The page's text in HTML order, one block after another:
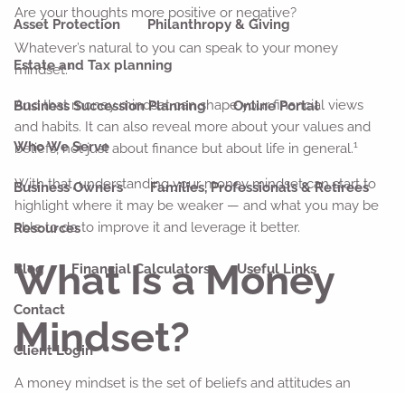
Asset Protection Philanthropy & Giving
Estate and Tax planning
Business Succession Planning Online Portal
Who We Serve
Business Owners Families, Professionals & Retirees
Resources
Blog Financial Calculators Useful Links
Contact
Client Login
Are your thoughts more positive or negative?
Whatever’s natural to you can speak to your money
mindset.1
And that money mindset can shape your financial views
and habits. It can also reveal more about your values and
beliefs, not just about finance but about life in general.1
With that, understanding your money mindset can start to
highlight where it may be weaker — and what you may be
able to do to improve it and leverage it better.
What Is a Money
Mindset?
A money mindset is the set of beliefs and attitudes an